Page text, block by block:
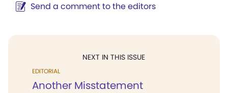
Send a comment to the editors
NEXT IN THIS ISSUE
EDITORIAL
Another Misstatement